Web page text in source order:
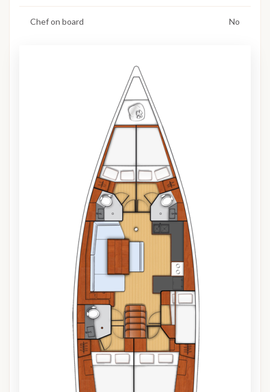
Chef on board No